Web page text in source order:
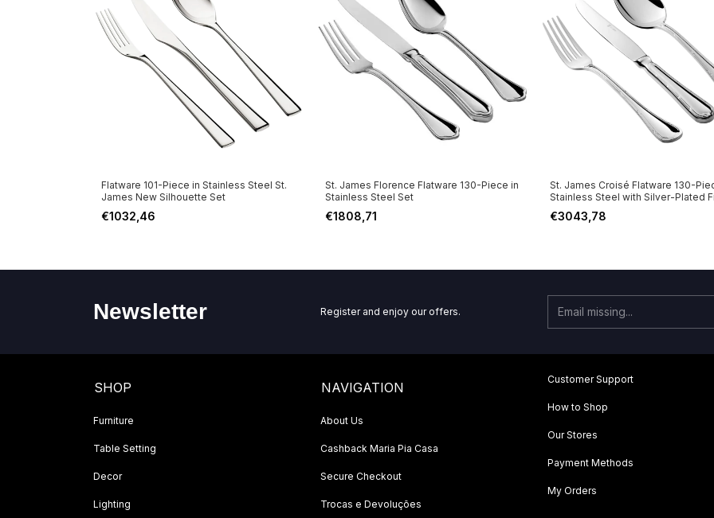
Flatware 101-Piece in Stainless Steel St.
James New Silhouette Set
€1032,46
St. James Florence Flatware 130-Piece in
Stainless Steel Set
€1808,71
St. James Croisé Flatware 130-
Stainless Steel with Silver-Plated
€3043,78
Newsletter Register and enjoy our offers.
SHOP
Furniture
Table Setting
Decor
Lighting
NAVIGATION
About Us
Cashback Maria Pia Casa
Secure Checkout
Trocas e Devoluções
Customer Support
How to Shop
Our Stores
Payment Methods
My Orders